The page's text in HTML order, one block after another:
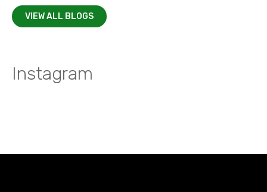
VIEW ALL BLOGS
Instagram